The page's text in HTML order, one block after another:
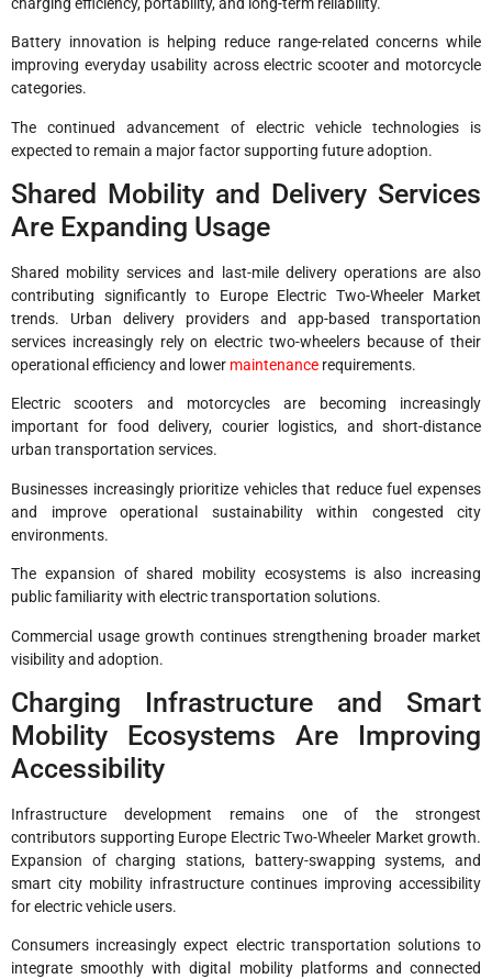
Battery innovation is helping reduce range-related concerns while
improving everyday usability across electric scooter and motorcycle
categories.
The continued advancement of electric vehicle technologies is
expected to remain a major factor supporting future adoption.
Shared Mobility and Delivery Services
Are Expanding Usage
Shared mobility services and last-mile delivery operations are also
contributing significantly to Europe Electric Two-Wheeler Market
trends. Urban delivery providers and app-based transportation
services increasingly rely on electric two-wheelers because of their
operational efficiency and lower maintenance requirements.
Electric scooters and motorcycles are becoming increasingly
important for food delivery, courier logistics, and short-distance
urban transportation services.
Businesses increasingly prioritize vehicles that reduce fuel expenses
and improve operational sustainability within congested city
environments.
The expansion of shared mobility ecosystems is also increasing
public familiarity with electric transportation solutions.
Commercial usage growth continues strengthening broader market
visibility and adoption.
Charging Infrastructure and Smart
Mobility Ecosystems Are Improving
Accessibility
Infrastructure development remains one of the strongest
contributors supporting Europe Electric Two-Wheeler Market growth.
Expansion of charging stations, battery-swapping systems, and
smart city mobility infrastructure continues improving accessibility
for electric vehicle users.
Consumers increasingly expect electric transportation solutions to
integrate smoothly with digital mobility platforms and connected